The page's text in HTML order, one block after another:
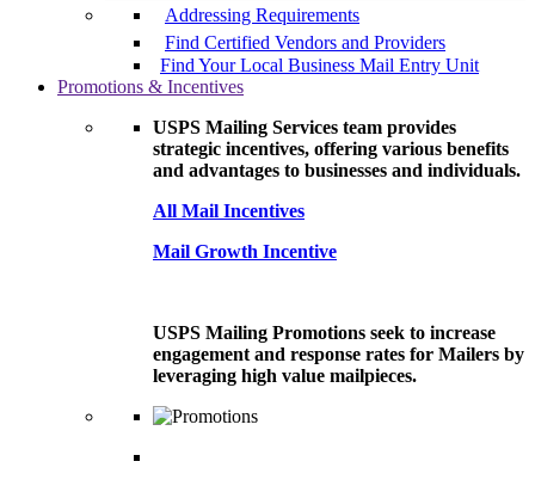
Addressing Requirements
Find Certified Vendors and Providers
Find Your Local Business Mail Entry Unit
Promotions & Incentives
USPS Mailing Services team provides
strategic incentives, offering various benefits
and advantages to businesses and individuals.
All Mail Incentives
Mail Growth Incentive
USPS Mailing Promotions seek to increase
engagement and response rates for Mailers by
leveraging high value mailpieces.